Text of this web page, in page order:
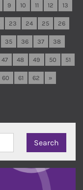
9 10 11 12 13
23 24 25 26
35 36 37 38
47 48 49 50 51
60 61 62 »